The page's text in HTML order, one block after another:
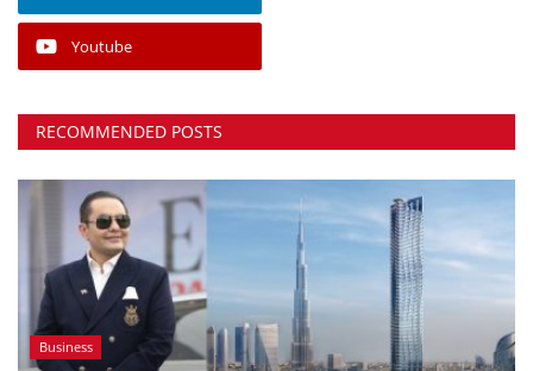
Youtube
RECOMMENDED POSTS
Business